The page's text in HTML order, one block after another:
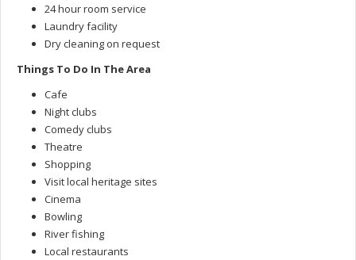
24 hour room service
Laundry facility
Dry cleaning on request
Things To Do In The Area
Cafe
Night clubs
Comedy clubs
Theatre
Shopping
Visit local heritage sites
Cinema
Bowling
River fishing
Local restaurants